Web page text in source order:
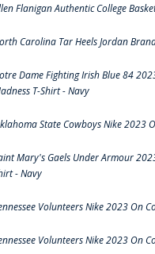
Flanigan Authentic College
Carolina Tar Heels Jordan
Dame Fighting Irish Blue 84
T-Shirt - Navy
State Cowboys Nike 2023
Mary's Gaels Under Armour
- Navy
Volunteers Nike 2023 On
Volunteers Nike 2023 On